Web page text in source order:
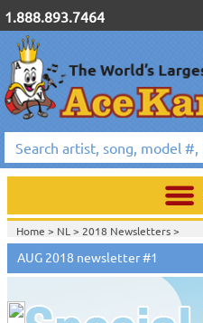
1.888.893.7464
Home > NL > 2018 Newsletters>
Home >2018 Newsletters>
AUG 2018 newsletter #1